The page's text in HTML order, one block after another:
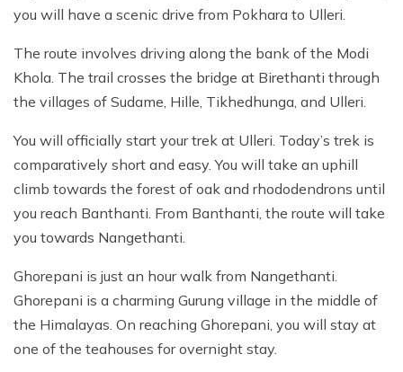
you will have a scenic drive from Pokhara to Ulleri.
The route involves driving along the bank of the Modi
Khola. The trail crosses the bridge at Birethanti through
the villages of Sudame, Hille, Tikhedhunga, and Ulleri.
You will officially start your trek at Ulleri. Today’s trek is
comparatively short and easy. You will take an uphill
climb towards the forest of oak and rhododendrons until
you reach Banthanti. From Banthanti, the route will take
you towards Nangethanti.
Ghorepani is just an hour walk from Nangethanti.
Ghorepani is a charming Gurung village in the middle of
the Himalayas. On reaching Ghorepani, you will stay at
one of the teahouses for overnight stay.